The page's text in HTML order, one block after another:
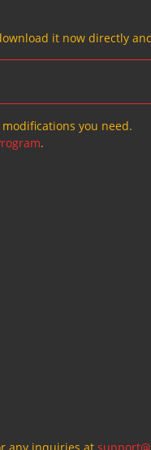
it now directly
you need.
.